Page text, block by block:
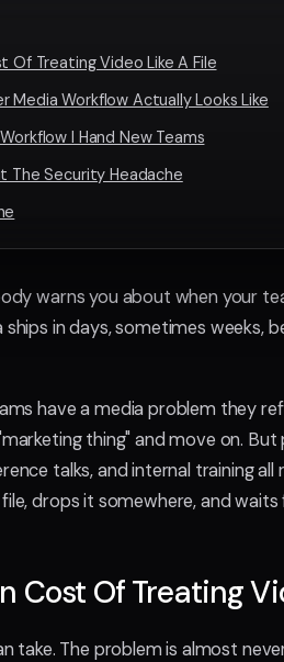
Of Treating Video Like A File
Media Workflow Actually Looks Like
I Hand New Teams
The Security Headache
warns you about when your
ships in days, sometimes weeks,
have a media problem they
thing" and move on.
talks, and internal training
drops it somewhere, and waits
Cost Of Treating
take. The problem is almost